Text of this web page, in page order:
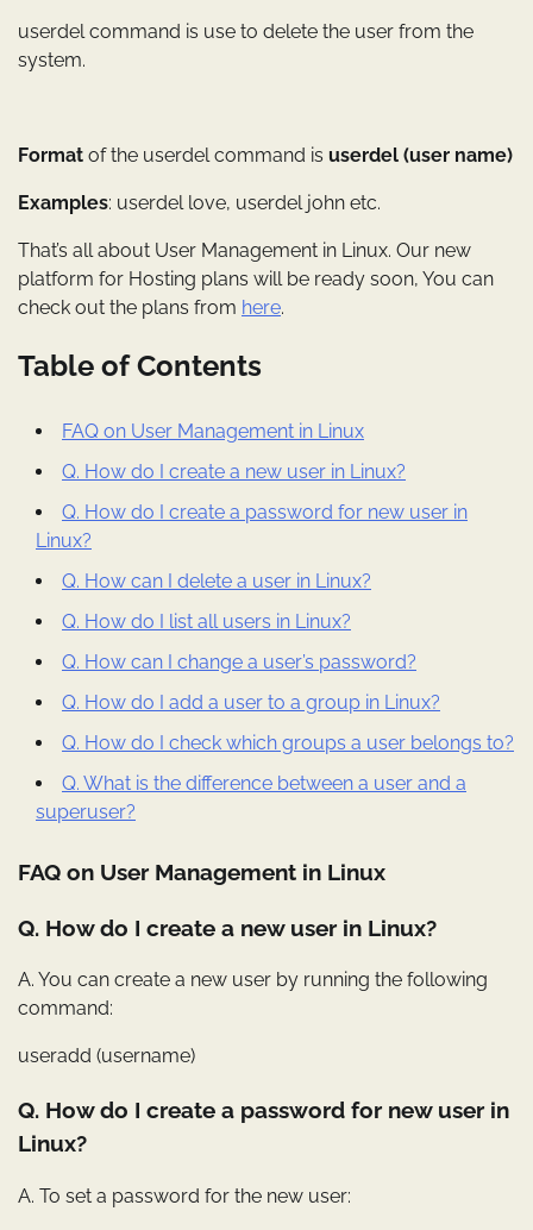
userdel command is use to delete the user from the
system.
Format of the userdel command is userdel (user name)
Examples: userdel love, userdel john etc.
That’s all about User Management in Linux. Our new
platform for Hosting plans will be ready soon, You can
check out the plans from here.
Table of Contents
FAQ on User Management in Linux
Q. How do I create a new user in Linux?
Q. How do I create a password for new user in
Linux?
Q. How can I delete a user in Linux?
Q. How do I list all users in Linux?
Q. How can I change a user’s password?
Q. How do I add a user to a group in Linux?
Q. How do I check which groups a user belongs to?
Q. What is the difference between a user and a
superuser?
FAQ on User Management in Linux
Q. How do I create a new user in Linux?
A. You can create a new user by running the following
command:
useradd (username)
Q. How do I create a password for new user in
Linux?
A. To set a password for the new user: